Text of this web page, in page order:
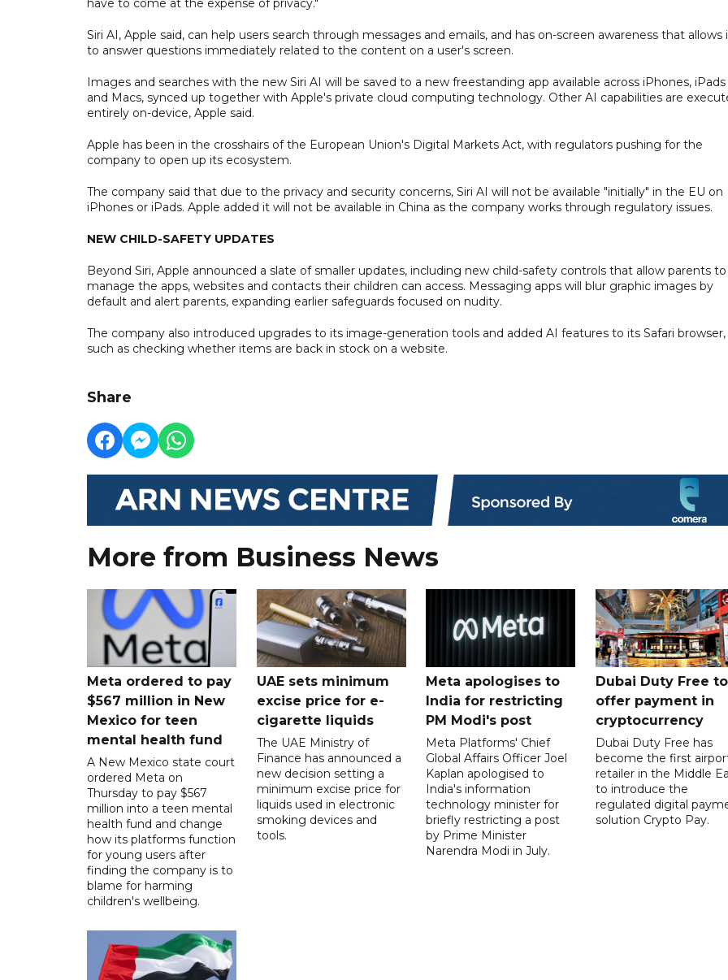
have to come at the expense of privacy."
Siri AI, Apple said, can help users search through messages and emails, and has on-screen awareness that allows
to answer questions immediately related to the content on a user's screen.
Images and searches with the new Siri AI will be saved to a new freestanding app available across iPhones, iPads
and Macs, synced up together with Apple's private cloud computing technology. Other AI capabilities are
entirely on-device, Apple said.
Apple has been in the crosshairs of the European Union's Digital Markets Act, with regulators pushing for the
company to open up its ecosystem.
The company said that due to the privacy and security concerns, Siri AI will not be available "initially" in the EU on
iPhones or iPads. Apple added it will not be available in China as the company works through regulatory issues.
NEW CHILD-SAFETY UPDATES
Beyond Siri, Apple announced a slate of smaller updates, including new child-safety controls that allow parents to
manage the apps, websites and contacts their children can access. Messaging apps will blur graphic images by
default and alert parents, expanding earlier safeguards focused on nudity.
The company also introduced upgrades to its image-generation tools and added AI features to its Safari browser,
such as checking whether items are back in stock on a website.
Share
More from Business News
Meta ordered to pay
$567 million in New
Mexico for teen
mental health fund
A New Mexico state court
ordered Meta on
Thursday to pay $567
million into a teen mental
health fund and change
how its platforms function
for young users after
finding the company is to
blame for harming
children's wellbeing.
UAE sets minimum
excise price for e-
cigarette liquids
The UAE Ministry of
Finance has announced a
new decision setting a
minimum excise price for
liquids used in electronic
smoking devices and
tools.
Meta apologises to
India for restricting
PM Modi's post
Meta Platforms' Chief
Global Affairs Officer Joel
Kaplan apologised to
India's information
technology minister for
briefly restricting a post
by Prime Minister
Narendra Modi in July.
Dubai Duty Free to
offer payment in
cryptocurrency
Dubai Duty Free has
become the first
retailer in the Middle
to introduce the
regulated digital
solution Crypto Pay.